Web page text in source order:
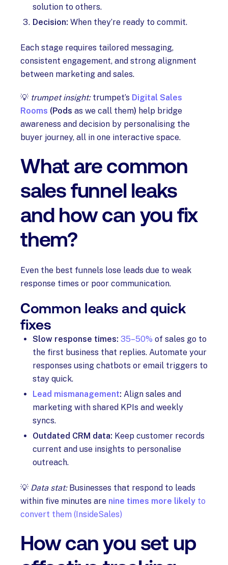
solution to others.
Decision: When they’re ready to commit.
Each stage requires tailored messaging,
consistent engagement, and strong alignment
between marketing and sales.
💡 trumpet insight:trumpet’s Digital Sales
Rooms (Pods as we call them) help bridge
awareness and decision by personalising the
buyer journey, all in one interactive space.
What are common
sales funnel leaks
and how can you fix
them?
Even the best funnels lose leads due to weak
response times or poor communication.
Common leaks and quick
fixes
Slow response times: 35–50% of sales go to
the first business that replies. Automate your
responses using chatbots or email triggers to
stay quick.
Lead mismanagement: Align sales and
marketing with shared KPIs and weekly
syncs.
Outdated CRM data: Keep customer records
current and use insights to personalise
outreach.
💡 Data stat:Businesses that respond to leads
within five minutes are nine times more likely to
convert them (InsideSales)
How can you set up